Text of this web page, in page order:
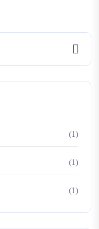
(1)
(1)
(1)